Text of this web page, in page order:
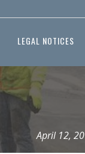
LEGAL NOTICES
April 12,